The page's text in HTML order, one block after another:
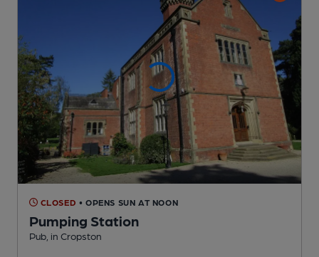
CLOSED • OPENS SUN AT NOON
Pumping Station
Pub , in Cropston